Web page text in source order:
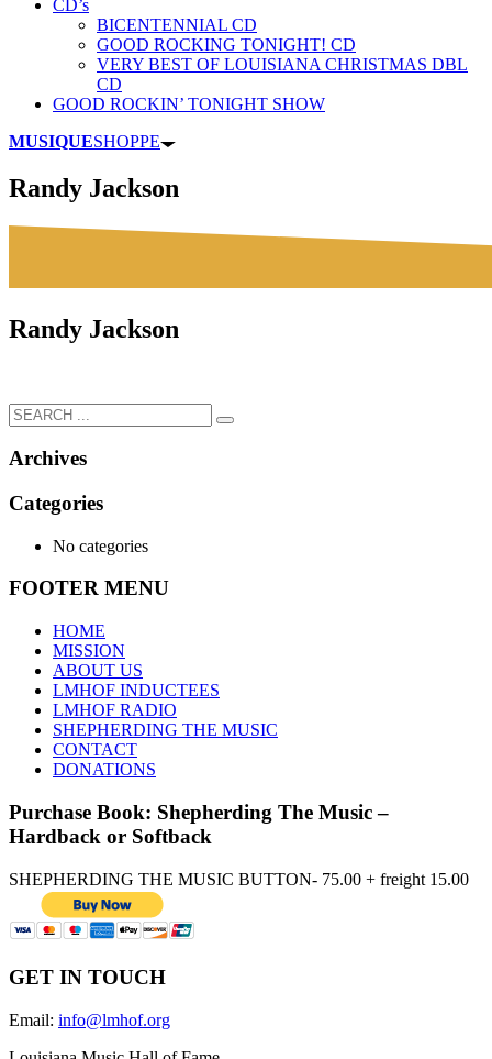
CD’s
BICENTENNIAL CD
GOOD ROCKING TONIGHT! CD
VERY BEST OF LOUISIANA CHRISTMAS DBL
CD
GOOD ROCKIN’ TONIGHT SHOW
MUSIQUESHOPPE
Randy Jackson
Randy Jackson
Archives
Categories
No categories
FOOTER MENU
HOME
MISSION
ABOUT US
LMHOF INDUCTEES
LMHOF RADIO
SHEPHERDING THE MUSIC
CONTACT
DONATIONS
Purchase Book: Shepherding The Music –
Hardback or Softback
SHEPHERDING THE MUSIC BUTTON- 75.00 + freight 15.00
GET IN TOUCH
Email: info@lmhof.org